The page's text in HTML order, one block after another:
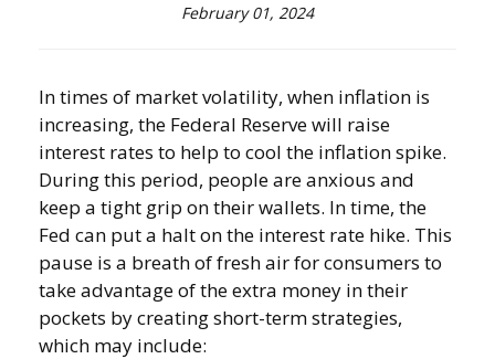
February 01, 2024
In times of market volatility, when inflation is
increasing, the Federal Reserve will raise
interest rates to help to cool the inflation spike.
During this period, people are anxious and
keep a tight grip on their wallets. In time, the
Fed can put a halt on the interest rate hike. This
pause is a breath of fresh air for consumers to
take advantage of the extra money in their
pockets by creating short-term strategies,
which may include: